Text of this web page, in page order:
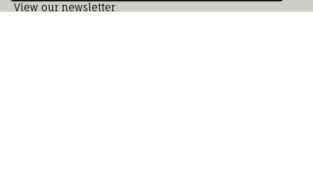
View our newsletter